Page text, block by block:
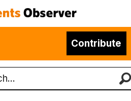
Contribute